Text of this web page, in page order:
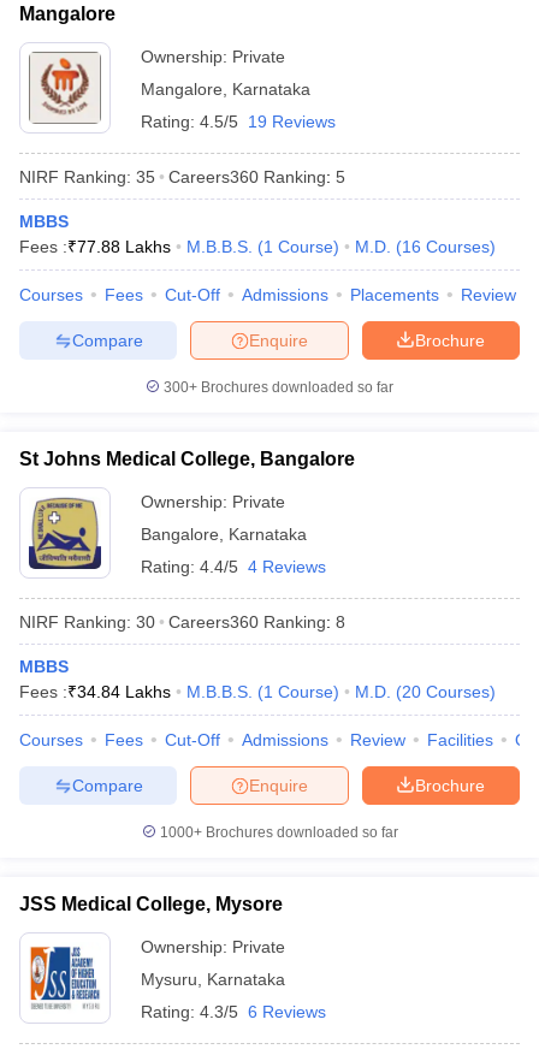
Mangalore
Ownership: Private
Mangalore
Karnataka
Rating: 4.5/5 19 Reviews
NIRF Ranking: 35 Careers360 Ranking: 5
MBBS
Fees :₹77.88 Lakhs M.B.B.S. (1 Course) M.D. (16 Courses)
Courses Fees Cut-Off Admissions Placements Review
Brochure
Enquire
Compare
300+ Brochures downloaded so far
St Johns Medical College, Bangalore
Ownership: Private
Bangalore
Karnataka
Rating: 4.4/5 4 Reviews
NIRF Ranking: 30 Careers360 Ranking: 8
MBBS
Fees :₹34.84 Lakhs M.B.B.S. (1 Course) M.D. (20 Courses)
Courses Fees Cut-Off Admissions Review Facilities
Brochure
Enquire
Compare
1000+Brochures downloaded so far
JSS Medical College, Mysore
Ownership: Private
Mysuru
Karnataka
Rating: 4.3/5 6 Reviews